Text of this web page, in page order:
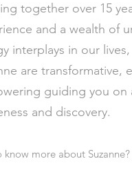
together over 15
and a wealth of
interplays in our
are transformative,
guiding you on
and discovery.
know more about Suzanne?